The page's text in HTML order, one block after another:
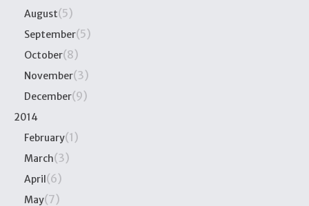
August(5)
September(5)
October(8)
November(3)
December(9)
2014
February(1)
March(3)
April(6)
May(7)